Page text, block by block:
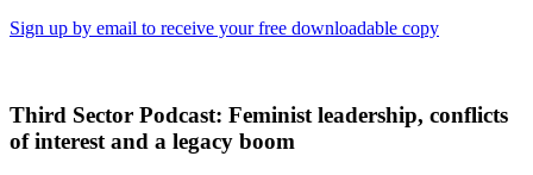
Sign up by email to receive your free downloadable copy
Third Sector Podcast: Feminist leadership, conflicts
of interest and a legacy boom